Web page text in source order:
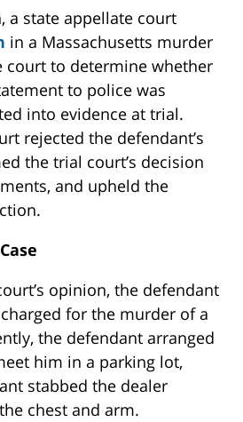
a state appellate court
in a Massachusetts murder
court to determine whether
to police was
into evidence at trial.
rejected the defendant’s
the trial court’s decision
and upheld the
opinion, the defendant
for the murder of a
the defendant arranged
him in a parking lot,
stabbed the dealer
chest and arm.